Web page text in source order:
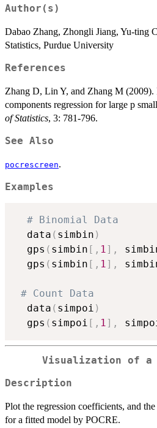
Author(s)
Dabao Zhang, Zhongli Jiang, Yu-ting
Statistics, Purdue University
References
Zhang D, Lin Y, and Zhang M (2009).
components regression for large p
of Statistics, 3: 781-796.
See Also
pocrescreen.
Examples
# Binomial Data
  data
( simbin )
  gps
( simbin [ , 1] ,
  gps
( simbin [ , 1] ,
# Count Data
  data
( simpoi )
  gps
( simpoi [ , 1] ,
Visualization of a
Description
Plot the regression coefficients, and
for a fitted model by POCRE.